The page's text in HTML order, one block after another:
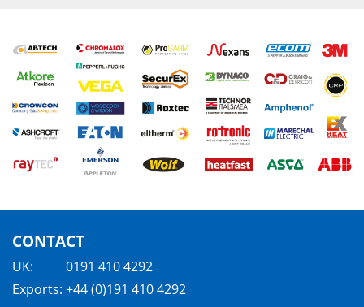
CONTACT
UK:
0191 410 4292
Exports: +44 (0)191 410 4292